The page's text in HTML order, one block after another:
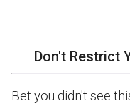
Don't Restrict
Bet you didn't see